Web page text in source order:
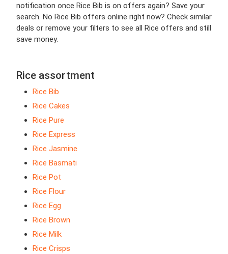
notification once Rice Bib is on offers again? Save your
search. No Rice Bib offers online right now? Check similar
deals or remove your filters to see all Rice offers and still
save money.
Rice assortment
Rice Bib
Rice Cakes
Rice Pure
Rice Express
Rice Jasmine
Rice Basmati
Rice Pot
Rice Flour
Rice Egg
Rice Brown
Rice Milk
Rice Crisps